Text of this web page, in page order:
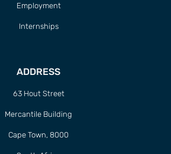
Employment
Internships
ADDRESS
63 Hout Street
Mercantile Building
Cape Town, 8000